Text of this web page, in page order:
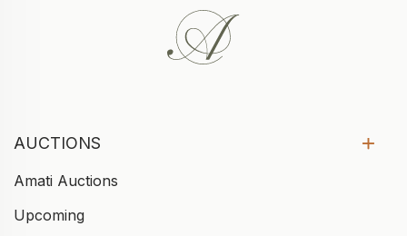
AUCTIONS
Amati Auctions
Upcoming